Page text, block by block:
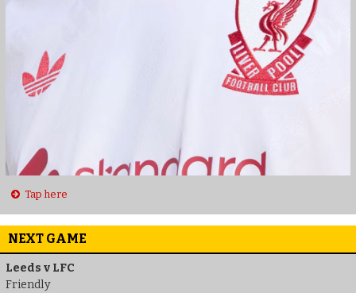
Tap here
NEXT GAME
Leeds v LFC
Friendly